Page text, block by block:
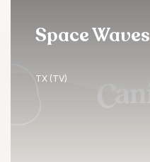
Space Waves
TX (TV)